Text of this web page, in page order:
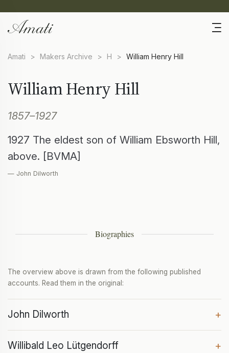
Amati > Makers Archive > H > William Henry Hill
William Henry Hill
1857–1927
1927 The eldest son of William Ebsworth Hill,
above. [BVMA]
— John Dilworth
Biographies
The overview above is drawn from the following published
accounts. Read them in the original:
John Dilworth +
Willibald Leo Lütgendorff +